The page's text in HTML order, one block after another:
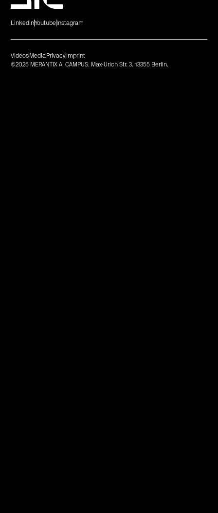
LinkedInYoutube Instagram
©2025 MERANTIX AI CAMPUS. Max-Urich Str. 3. 13355 Berlin.
Videos Media Privacy Imprint